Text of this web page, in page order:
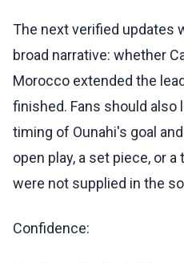
The next verified updates
broad narrative: whether
Morocco extended the
finished. Fans should
timing of Ounahi's goal
open play, a set piece, or
were not supplied in the
Confidence: